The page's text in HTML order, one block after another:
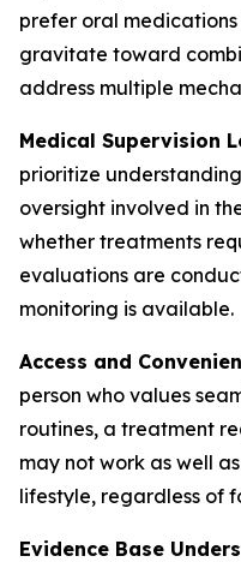
prefer oral
gravitate toward
address multiple
Medical Supervision
prioritize
oversight involved in
whether treatments
evaluations are
monitoring is available.
Access and
person who values
routines, a treatment
may not work as well
lifestyle, regardless of
Evidence Base